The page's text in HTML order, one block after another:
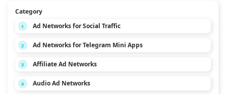
Category
1 Ad Networks for Social Traffic
2 Ad Networks for Telegram Mini Apps
3 Affiliate Ad Networks
4 Audio Ad Networks